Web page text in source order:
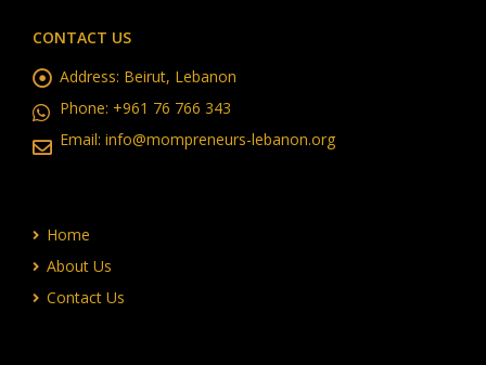
CONTACT US
Address: Beirut, Lebanon
Phone: +961 76 766 343
Email: info@mompreneurs-lebanon.org
Home
About Us
Contact Us